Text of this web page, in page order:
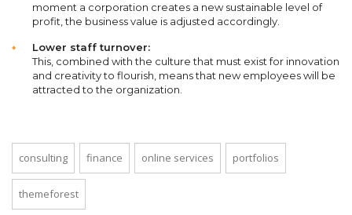
moment a corporation creates a new sustainable level of
profit, the business value is adjusted accordingly.
Lower staff turnover:
This, combined with the culture that must exist for innovation
and creativity to flourish, means that new employees will be
attracted to the organization.
consulting finance online services portfolios
themeforest